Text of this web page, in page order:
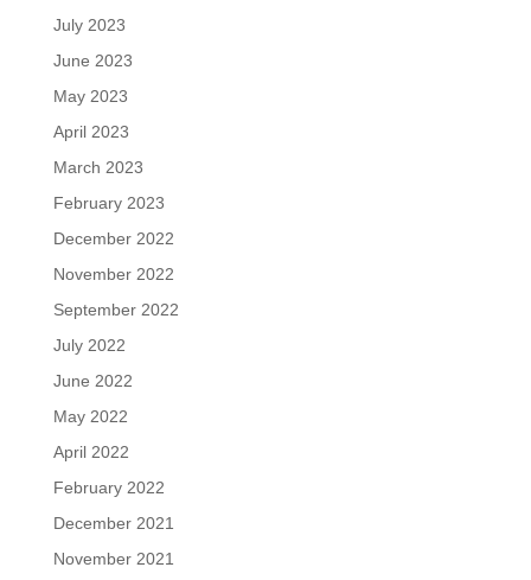
July 2023
June 2023
May 2023
April 2023
March 2023
February 2023
December 2022
November 2022
September 2022
July 2022
June 2022
May 2022
April 2022
February 2022
December 2021
November 2021